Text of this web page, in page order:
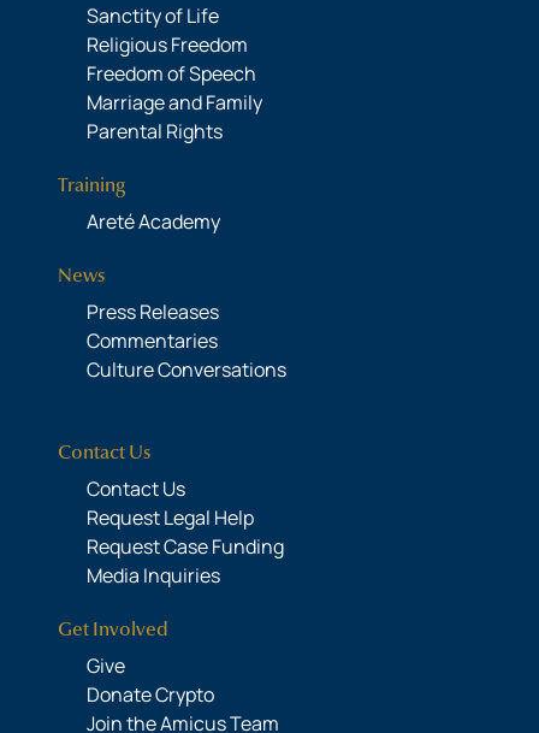
Sanctity of Life
Religious Freedom
Freedom of Speech
Marriage and Family
Parental Rights
Training
Areté Academy
News
Press Releases
Commentaries
Culture Conversations
Contact Us
Contact Us
Request Legal Help
Request Case Funding
Media Inquiries
Get Involved
Give
Donate Crypto
Join the Amicus Team